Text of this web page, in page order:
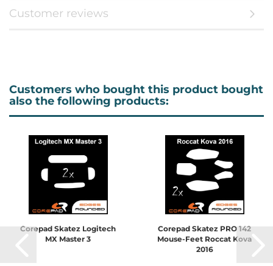
Customer reviews
Customers who bought this product bought
also the following products:
Corepad Skatez Logitech
MX Master 3
Corepad Skatez PRO 142
Mouse-Feet Roccat Kova
2016